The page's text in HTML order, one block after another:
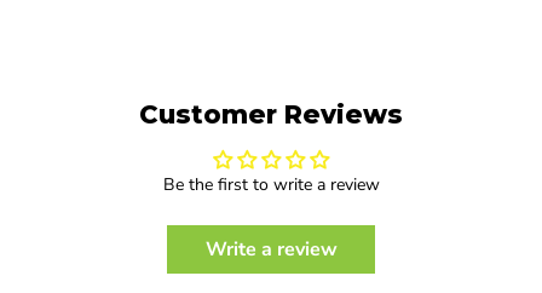
Customer Reviews
Be the first to write a review
Write a review